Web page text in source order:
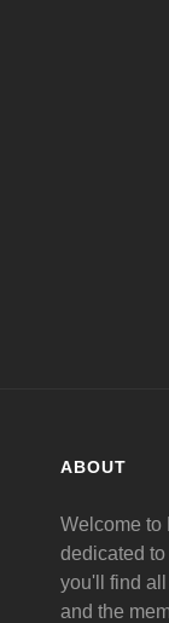
ABOUT
Welcome to
dedicated
you'll find
and the